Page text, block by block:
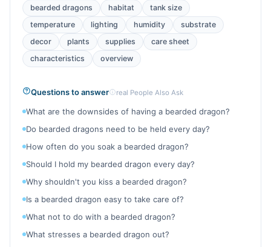
bearded dragons habitat
tank size
temperature
lighting humidity
substrate
decor
plants supplies
care sheet
characteristics
overview
Questions to answer real People Also Ask
What are the downsides of having a bearded dragon?
Do bearded dragons need to be held every day?
How often do you soak a bearded dragon?
Should I hold my bearded dragon every day?
Why shouldn't you kiss a bearded dragon?
Is a bearded dragon easy to take care of?
What not to do with a bearded dragon?
What stresses a bearded dragon out?